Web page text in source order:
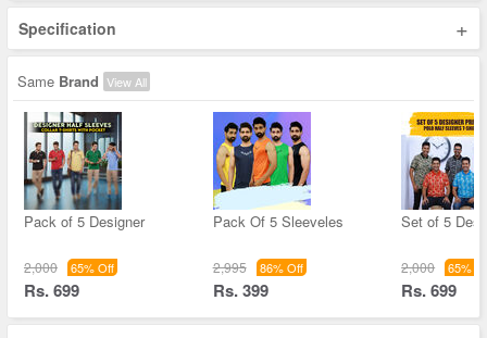
Specification +
Same Brand View All
Pack of 5 Designer
2,000 65% Off
Rs. 699
Pack Of 5 Sleeveles
2,995 86% Off
Rs. 399
Set of 5
2,000 65%
Rs. 699